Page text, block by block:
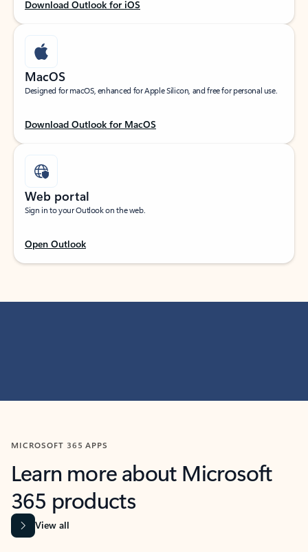
Download Outlook for iOS
MacOS
Designed for macOS, enhanced for Apple Silicon, and free for personal use.
Download Outlook for MacOS
Web portal
Sign in to your Outlook on the web.
Open Outlook
MICROSOFT 365 APPS
Learn more about Microsoft
365 products
View all